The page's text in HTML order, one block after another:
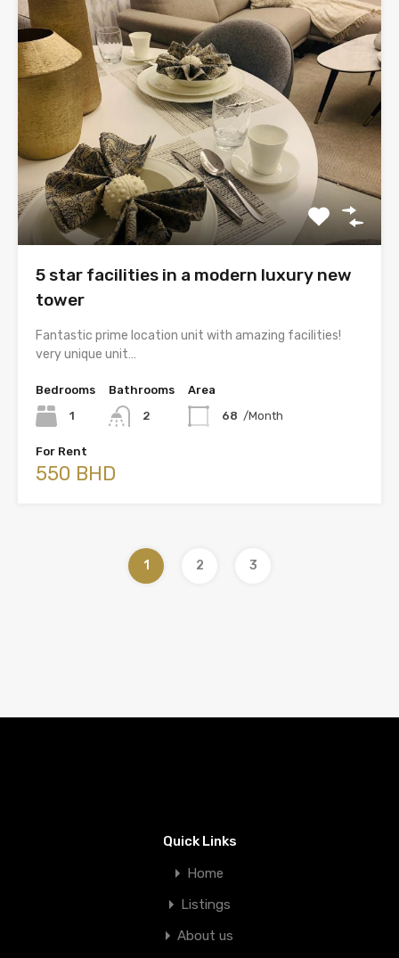
5 star facilities in a modern luxury new
tower
Fantastic prime location unit with amazing facilities!
very unique unit…
Bedrooms
1
Bathrooms
2
Area
68 /Month
For Rent
550 BHD
1 2 3
Quick Links
Home
Listings
About us